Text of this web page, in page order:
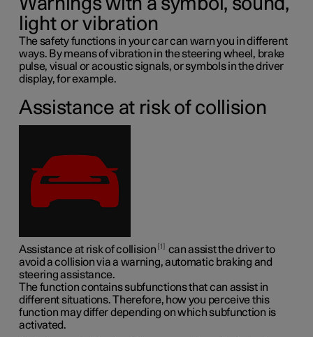
Warnings with a symbol, sound,
light or vibration
The safety functions in your car can warn you in different
ways. By means of vibration in the steering wheel, brake
pulse, visual or acoustic signals, or symbols in the driver
display, for example.
Assistance at risk of collision
Assistance at risk of collision 1
can assist the driver to
avoid a collision via a warning, automatic braking and
steering assistance.
The function contains subfunctions that can assist in
different situations. Therefore, how you perceive this
function may differ depending on which subfunction is
activated.